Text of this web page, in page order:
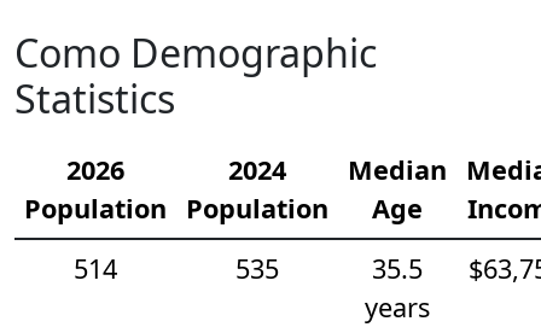
Como Demographic
Statistics
2026
Population
2024
Population
Median
Age
514
535
35.5
years